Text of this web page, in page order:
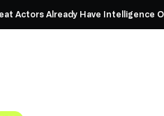
Actors Already Have Intelligence On